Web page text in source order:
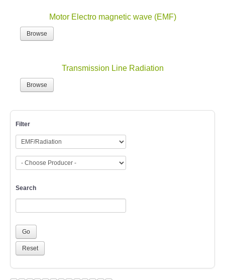
Motor Electro magnetic wave (EMF)
Browse
Transmission Line Radiation
Browse
Filter
Search